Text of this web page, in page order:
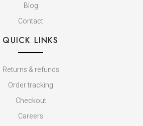
Blog
Contact
QUICK LINKS
Returns & refunds
Order tracking
Checkout
Careers